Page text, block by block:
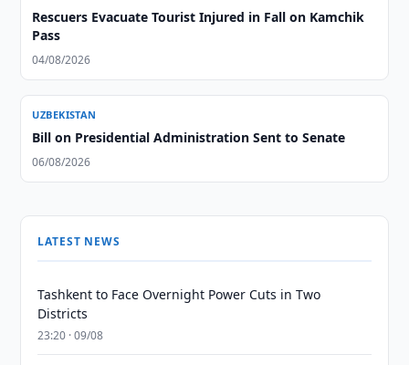
Rescuers Evacuate Tourist Injured in Fall on Kamchik
Pass
04/08/2026
UZBEKISTAN
Bill on Presidential Administration Sent to Senate
06/08/2026
LATEST NEWS
Tashkent to Face Overnight Power Cuts in Two
Districts
23:20 · 09/08